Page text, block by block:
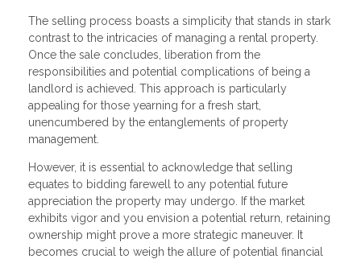
The selling process boasts a simplicity that stands in stark
contrast to the intricacies of managing a rental property.
Once the sale concludes, liberation from the
responsibilities and potential complications of being a
landlord is achieved. This approach is particularly
appealing for those yearning for a fresh start,
unencumbered by the entanglements of property
management.
However, it is essential to acknowledge that selling
equates to bidding farewell to any potential future
appreciation the property may undergo. If the market
exhibits vigor and you envision a potential return, retaining
ownership might prove a more strategic maneuver. It
becomes crucial to weigh the allure of potential financial